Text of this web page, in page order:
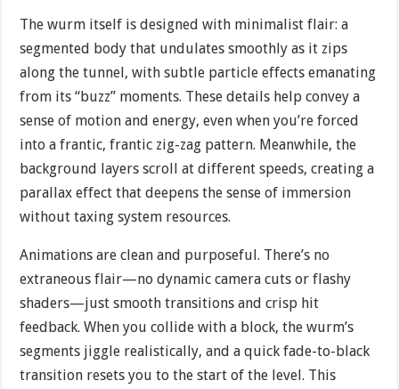
The wurm itself is designed with minimalist flair: a
segmented body that undulates smoothly as it zips
along the tunnel, with subtle particle effects emanating
from its “buzz” moments. These details help convey a
sense of motion and energy, even when you’re forced
into a frantic, frantic zig-zag pattern. Meanwhile, the
background layers scroll at different speeds, creating a
parallax effect that deepens the sense of immersion
without taxing system resources.
Animations are clean and purposeful. There’s no
extraneous flair—no dynamic camera cuts or flashy
shaders—just smooth transitions and crisp hit
feedback. When you collide with a block, the wurm’s
segments jiggle realistically, and a quick fade-to-black
transition resets you to the start of the level. This